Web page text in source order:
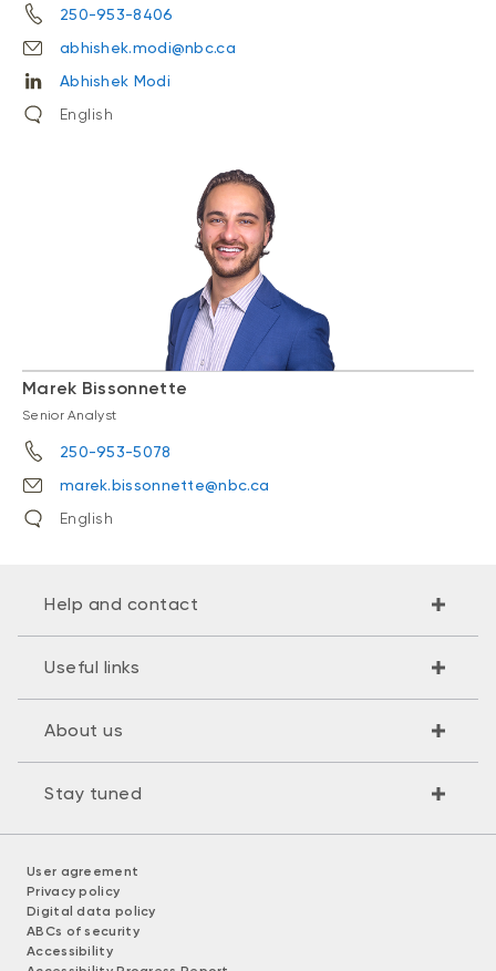
250-953-8406
abhishek.modi@nbc.ca
Abhishek Modi
English
Marek Bissonnette
Senior Analyst
250-953-5078
marek.bissonnette@nbc.ca
English
Help and contact
Useful links
About us
Stay tuned
User agreement
Privacy policy
Digital data policy
ABCs of security
Accessibility